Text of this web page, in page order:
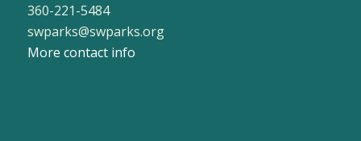
360-221-5484
swparks@swparks.org
More contact info